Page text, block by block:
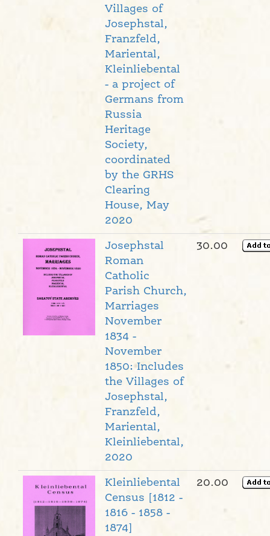
Villages of
Josephstal,
Franzfeld,
Mariental,
Kleinliebental
- a project of
Germans from
Russia
Heritage
Society,
coordinated
by the GRHS
Clearing
House, May
2020
Josephstal
Roman
Catholic
Parish Church,
Marriages
November
1834 -
November
1850: Includes
the Villages of
Josephstal,
Franzfeld,
Mariental,
Kleinliebental,
2020
30.00
Kleinliebental
Census [1812 -
1816 - 1858 -
1874]
20.00